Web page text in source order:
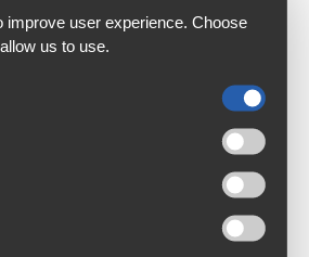
health, acting in synergy with the
4 measures of product with the
inside (4x12,5g = 50g) in 500ml of
Regularly consume small doses (150-
20 minutes approximately 500-800ml
and during exercise.
improve user experience. Choose
us to use.